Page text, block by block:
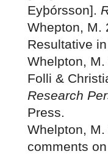
Eyþórsson].
Whepton, M.
Resultative
Whelpton,
Folli &
Research
Press.
Whelpton,
comments